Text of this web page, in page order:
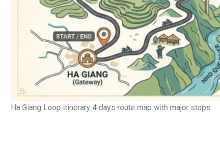
Ha Giang Loop itinerary 4 days route map with major stops